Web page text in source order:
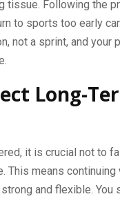
tissue. Following the
to sports too early
not a sprint, and
Long-
it is crucial not to
This means
and flexible.